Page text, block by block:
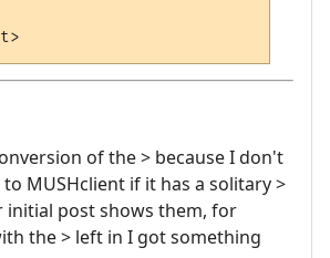
of the > because I don't
MUSHclient if it has a solitary >
initial post shows them, for
the > left in I got something